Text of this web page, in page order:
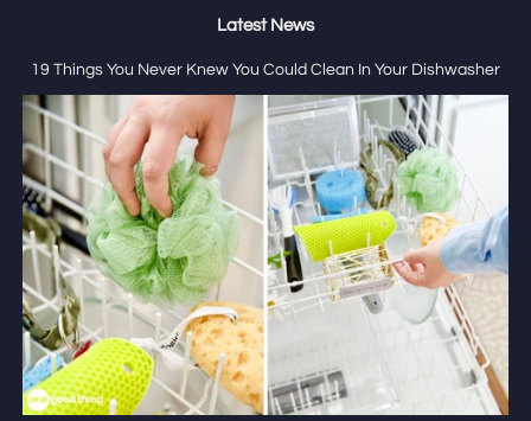
Latest News
19 Things You Never Knew You Could Clean In Your Dishwasher